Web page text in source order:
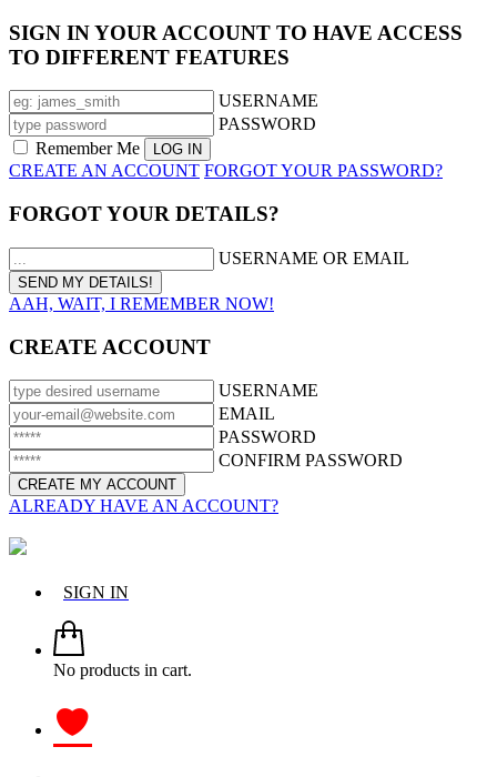
SIGN IN YOUR ACCOUNT TO HAVE ACCESS
TO DIFFERENT FEATURES
USERNAME
PASSWORD
Remember Me
CREATE AN ACCOUNT FORGOT YOUR PASSWORD?
FORGOT YOUR DETAILS?
USERNAME OR EMAIL
AAH, WAIT, I REMEMBER NOW!
CREATE ACCOUNT
USERNAME
EMAIL
PASSWORD
CONFIRM PASSWORD
ALREADY HAVE AN ACCOUNT?
SIGN IN
No products in cart.